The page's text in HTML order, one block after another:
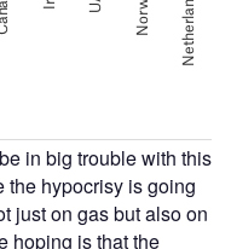
in big trouble with this
the hypocrisy is going
just on gas but also on
hoping is that the